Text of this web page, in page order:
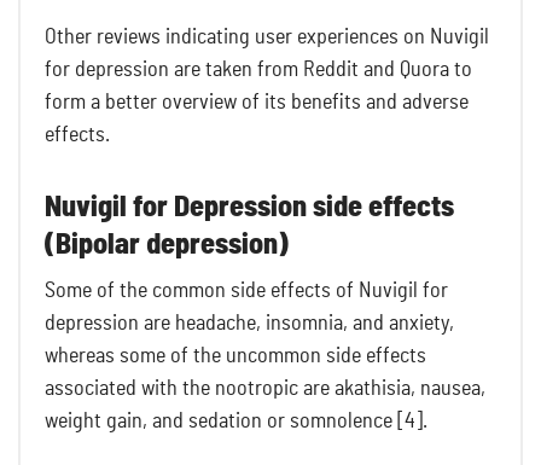
Other reviews indicating user experiences on Nuvigil
for depression are taken from Reddit and Quora to
form a better overview of its benefits and adverse
effects.
Nuvigil for Depression side effects
(Bipolar depression)
Some of the common side effects of Nuvigil for
depression are headache, insomnia, and anxiety,
whereas some of the uncommon side effects
associated with the nootropic are akathisia, nausea,
weight gain, and sedation or somnolence [4].